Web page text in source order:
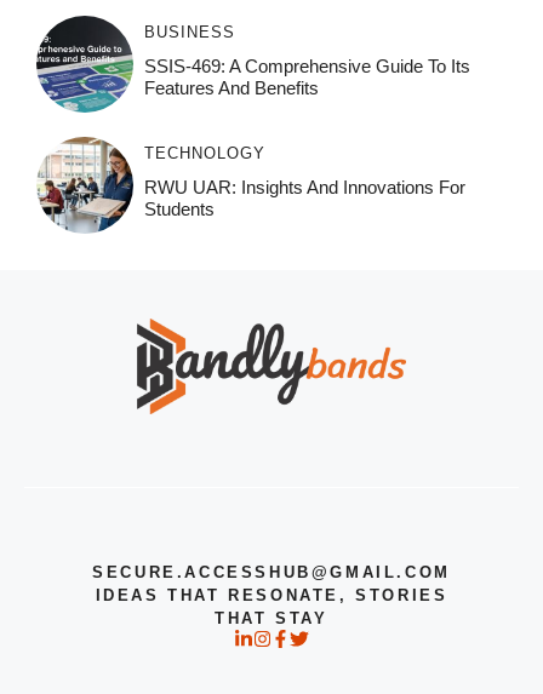
BUSINESS
SSIS-469: A Comprehensive Guide To Its
Features And Benefits
TECHNOLOGY
RWU UAR: Insights And Innovations For
Students
SECURE.ACCESSHUB@GMAIL.COM
IDEAS THAT RESONATE, STORIES
THAT STAY